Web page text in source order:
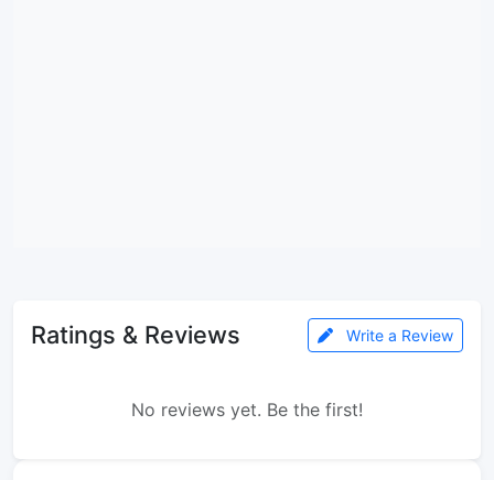
Ratings & Reviews Write a Review
No reviews yet. Be the first!